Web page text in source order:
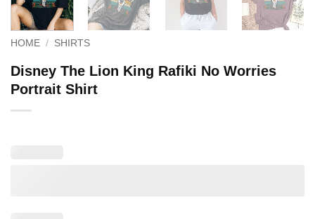
HOME / SHIRTS
Disney The Lion King Rafiki No Worries
Portrait Shirt